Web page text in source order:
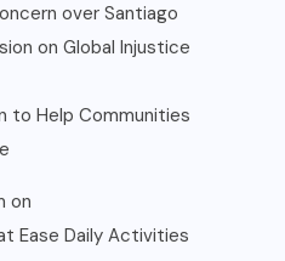
over Santiago
on Global Injustice
to Help Communities
on
Ease Daily Activities